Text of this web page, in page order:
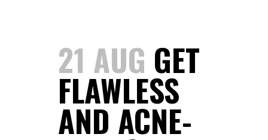
21 AUG GET
FLAWLESS
AND ACNE-